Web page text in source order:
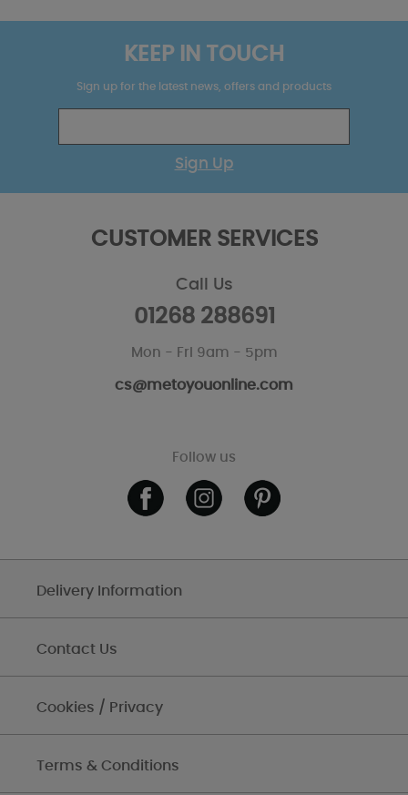
KEEP IN TOUCH
Sign up for the latest news, offers and products
Sign Up
CUSTOMER SERVICES
Call Us
01268 288691
Mon - Fri 9am - 5pm
cs@metoyouonline.com
Follow us
Delivery Information
Contact Us
Cookies / Privacy
Terms & Conditions